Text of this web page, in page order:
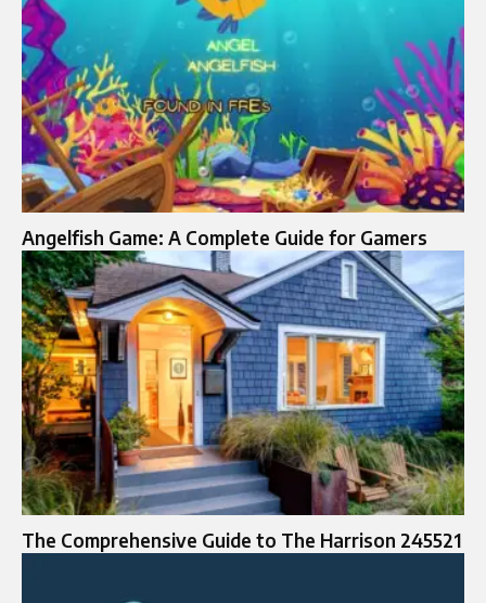
Angelfish Game: A Complete Guide for Gamers
The Comprehensive Guide to The Harrison 245521